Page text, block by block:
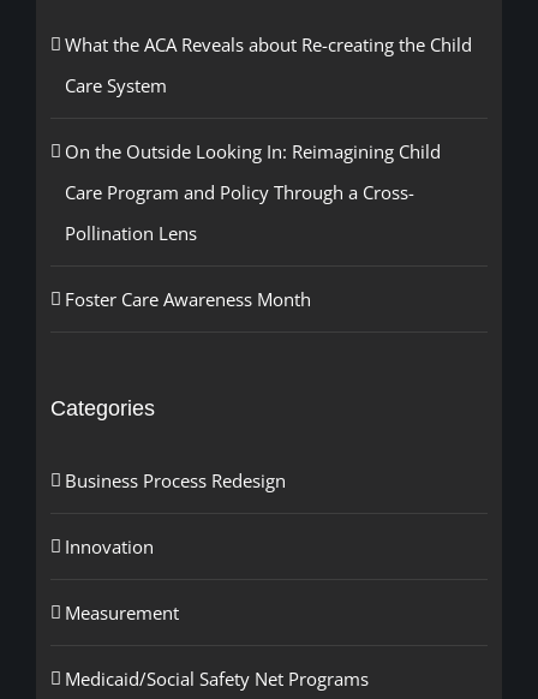
What the ACA Reveals about Re-creating the Child
Care System
On the Outside Looking In: Reimagining Child
Care Program and Policy Through a Cross-
Pollination Lens
Foster Care Awareness Month
Categories
Business Process Redesign
Innovation
Measurement
Medicaid/Social Safety Net Programs